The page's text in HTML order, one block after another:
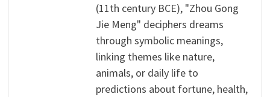
(11th century BCE), "Zhou Gong
Jie Meng" deciphers dreams
through symbolic meanings,
linking themes like nature,
animals, or daily life to
predictions about fortune, health,